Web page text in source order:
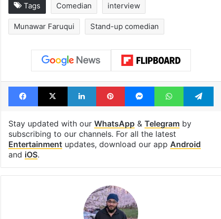
Tags Comedian interview
Munawar Faruqui Stand-up comedian
Facebook
X LinkedInPinterestMessengerWhatsApp
Stay updated with our WhatsApp& Telegramby
subscribing to our channels. For all the latest
Entertainmentupdates, download our app Android
and iOS.